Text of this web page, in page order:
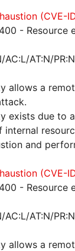
(CVE-
- Resource
AC:L/AT:N/
allows a
exists due to
internal
and
(CVE-
- Resource
AC:L/AT:N/
allows a